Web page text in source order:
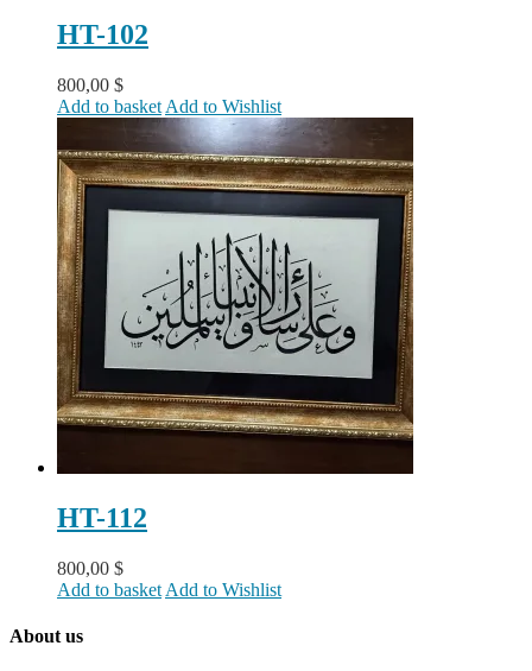
HT-102
800,00 $
Add to basket Add to Wishlist
HT-112
800,00 $
Add to basket Add to Wishlist
About us